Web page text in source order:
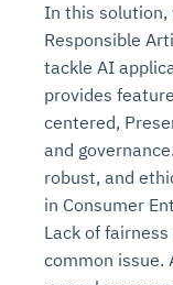
In this solution,
Responsible
tackle AI
provides
centered,
and
robust, and
in Consumer
Lack of
common issue.